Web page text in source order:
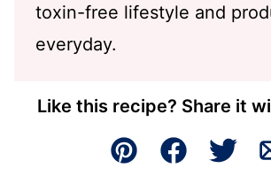
toxin-free lifestyle and
everyday.
Like this recipe? Share it
Pin FacebookTweet